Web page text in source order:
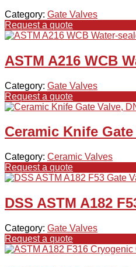
Category: Gate Valves
Request a quote
ASTM A216 WCB
Category: Gate Valves
Request a quote
Ceramic Knife Gate
Category: Ceramic Valves
Request a quote
DSS ASTM A182
Category: Gate Valves
Request a quote